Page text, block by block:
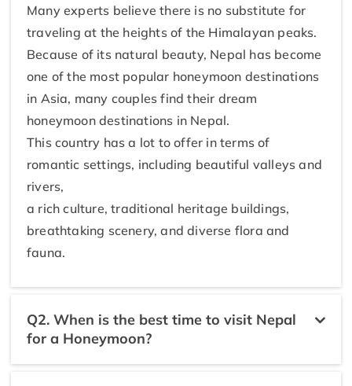
Many experts believe there is no substitute for
traveling at the heights of the Himalayan peaks.
Because of its natural beauty, Nepal has become
one of the most popular honeymoon destinations
in Asia, many couples find their dream
honeymoon destinations in Nepal.
This country has a lot to offer in terms of
romantic settings, including beautiful valleys and
rivers,
a rich culture, traditional heritage buildings,
breathtaking scenery, and diverse flora and
fauna.
Q2. When is the best time to visit Nepal
for a Honeymoon?